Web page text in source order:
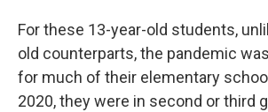
For these 13-year-old students,
old counterparts, the pandemic
for much of their elementary
2020, they were in second or third